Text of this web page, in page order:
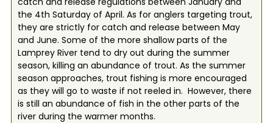
the 4th Saturday of April. As for anglers targeting trout,
they are strictly for catch and release between May
and June. Some of the more shallow parts of the
Lamprey River tend to dry out during the summer
season, killing an abundance of trout. As the summer
season approaches, trout fishing is more encouraged
as they will go to waste if not reeled in. However, there
is still an abundance of fish in the other parts of the
river during the warmer months.